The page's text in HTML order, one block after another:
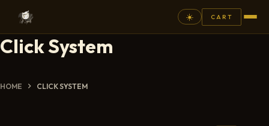
☀️ CART
FANTASY
Click System
HOME CLICK SYSTEM